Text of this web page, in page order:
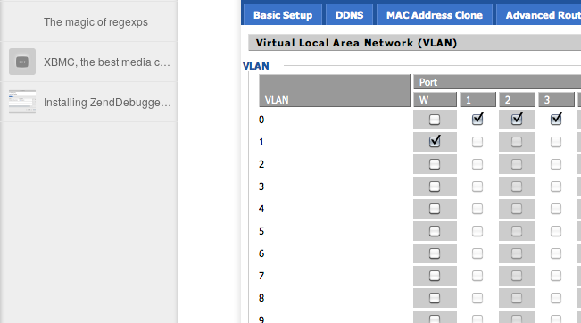
The magic of regexps